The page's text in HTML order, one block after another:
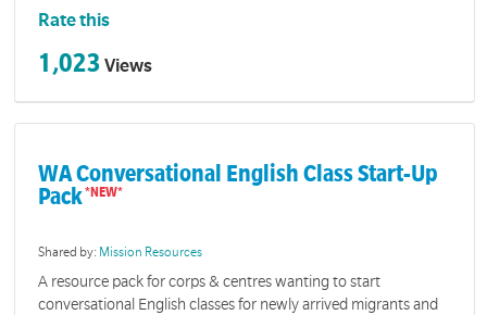
Rate this
1,023 Views
WA Conversational English Class Start-Up
Pack
Shared by: Mission Resources
A resource pack for corps & centres wanting to start
conversational English classes for newly arrived migrants and